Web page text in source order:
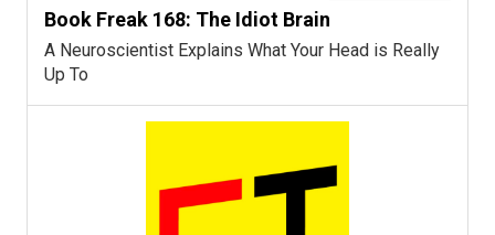
Book Freak 168: The Idiot Brain
A Neuroscientist Explains What Your Head is Really
Up To